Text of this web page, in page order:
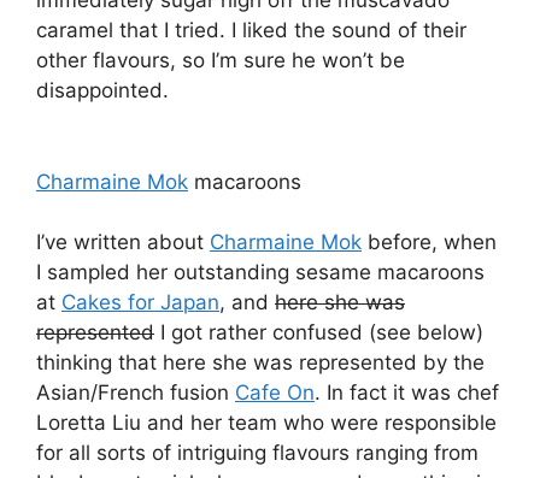
caramel that I tried. I liked the sound of their
other flavours, so I’m sure he won’t be
disappointed.
Charmaine Mok macaroons
I’ve written about Charmaine Mok before, when
I sampled her outstanding sesame macaroons
at Cakes for Japan, and here she was
represented I got rather confused (see below)
thinking that here she was represented by the
Asian/French fusion Cafe On. In fact it was chef
Loretta Liu and her team who were responsible
for all sorts of intriguing flavours ranging from